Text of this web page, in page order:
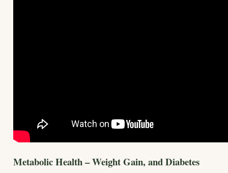
Metabolic Health – Weight Gain, and Diabetes